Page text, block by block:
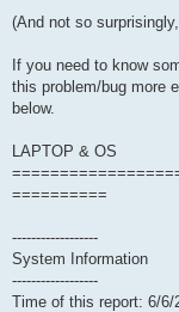
(And not so
If you need to know
this problem/bug more
below.
LAPTOP & OS
==========
------------------
System Information
------------------
Time of this report: 6/6/